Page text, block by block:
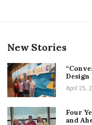
New Stories
Design
April 25,
Four
and